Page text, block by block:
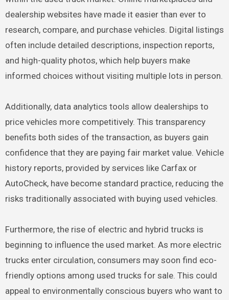
dealership websites have made it easier than ever to
research, compare, and purchase vehicles. Digital listings
often include detailed descriptions, inspection reports,
and high-quality photos, which help buyers make
informed choices without visiting multiple lots in person.
Additionally, data analytics tools allow dealerships to
price vehicles more competitively. This transparency
benefits both sides of the transaction, as buyers gain
confidence that they are paying fair market value. Vehicle
history reports, provided by services like Carfax or
AutoCheck, have become standard practice, reducing the
risks traditionally associated with buying used vehicles.
Furthermore, the rise of electric and hybrid trucks is
beginning to influence the used market. As more electric
trucks enter circulation, consumers may soon find eco-
friendly options among used trucks for sale. This could
appeal to environmentally conscious buyers who want to